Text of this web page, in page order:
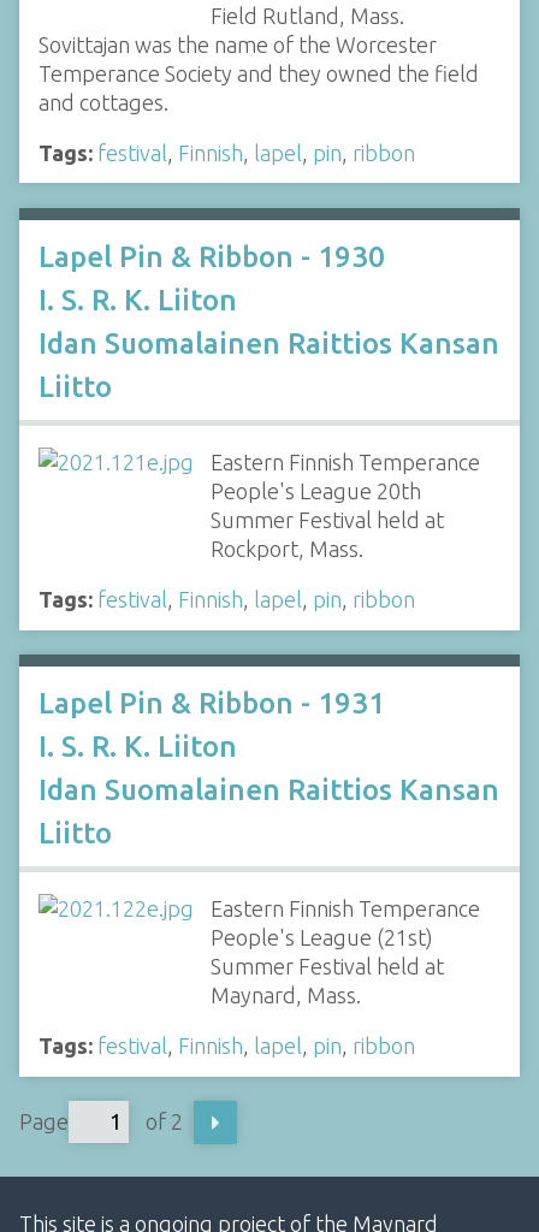
Field Rutland, Mass.
Sovittajan was the name of the Worcester
Temperance Society and they owned the field
and cottages.
Tags: festival Finnish lapel pin ribbon
Lapel Pin & Ribbon - 1930
I. S. R. K. Liiton
Idan Suomalainen Raittios Kansan
Liitto
Eastern Finnish Temperance
People's League 20th
Summer Festival held at
Rockport, Mass.
Tags: festival, Finnish, lapel, pin, ribbon
Lapel Pin & Ribbon - 1931
I. S. R. K. Liiton
Idan Suomalainen Raittios Kansan
Liitto
Eastern Finnish Temperance
People's League (21st)
Summer Festival held at
Maynard, Mass.
Tags: festival, Finnish, lapel, pin, ribbon
Page of 2
This site is a ongoing project of the Maynard